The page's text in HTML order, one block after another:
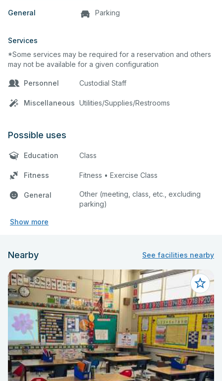
General Parking
Services
*Some services may be required for a reservation and others
may not be available for a given configuration
Personnel Custodial Staff
Miscellaneous Utilities/Supplies/Restrooms
Possible uses
Education Class
Fitness Fitness • Exercise Class
General
Other (meeting, class, etc., excluding
parking)
Show more
Nearby See facilities nearby